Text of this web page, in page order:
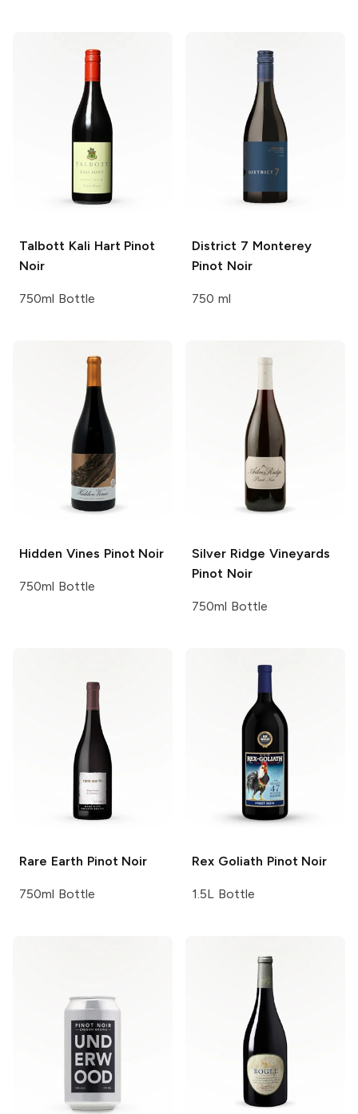
Talbott Kali Hart Pinot
Noir
750ml Bottle
District 7 Monterey
Pinot Noir
750 ml
Hidden Vines Pinot Noir
750ml Bottle
Silver Ridge Vineyards
Pinot Noir
750ml Bottle
Rare Earth Pinot Noir
750ml Bottle
Rex Goliath Pinot Noir
1.5L Bottle